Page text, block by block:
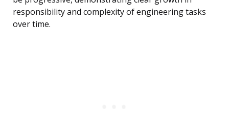
responsibility and complexity of engineering tasks
over time.